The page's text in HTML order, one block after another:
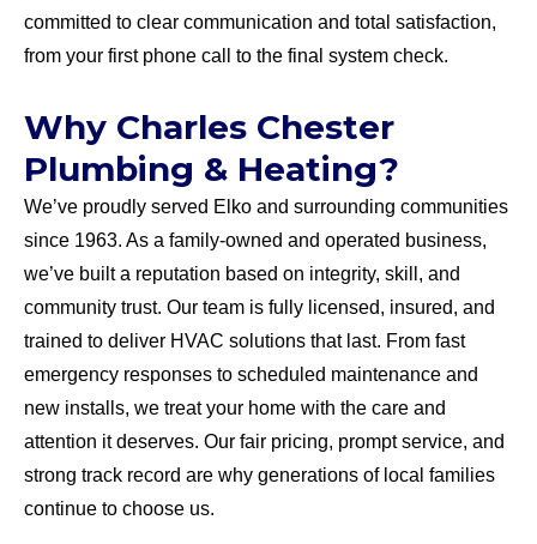
committed to clear communication and total satisfaction,
from your first phone call to the final system check.
Why Charles Chester
Plumbing & Heating?
We’ve proudly served Elko and surrounding communities
since 1963. As a family-owned and operated business,
we’ve built a reputation based on integrity, skill, and
community trust. Our team is fully licensed, insured, and
trained to deliver HVAC solutions that last. From fast
emergency responses to scheduled maintenance and
new installs, we treat your home with the care and
attention it deserves. Our fair pricing, prompt service, and
strong track record are why generations of local families
continue to choose us.